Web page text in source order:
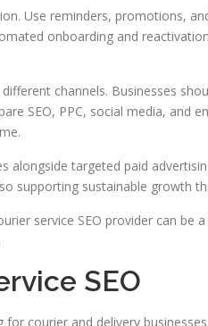
Use reminders, promotions,
onboarding and
channels. Businesses
SEO, PPC, social media, and
alongside targeted paid
supporting sustainable growth
service SEO provider can be
SEO
courier and delivery